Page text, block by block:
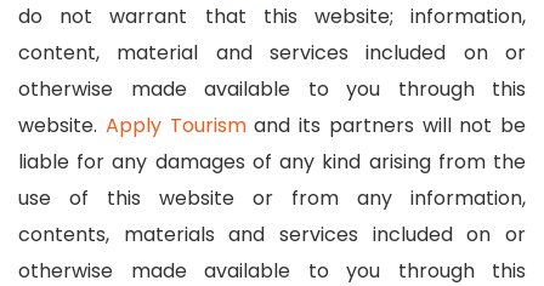
do not warrant that this website; information,
content, material and services included on or
otherwise made available to you through this
website. Apply Tourismand its partners will not be
liable for any damages of any kind arising from the
use of this website or from any information,
contents, materials and services included on or
otherwise made available to you through this